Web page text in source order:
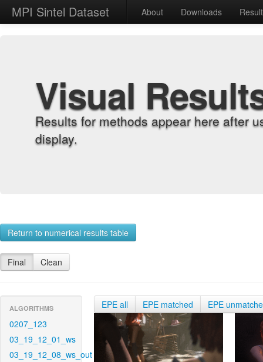
MPI Sintel Dataset About Downloads
Visual
Results for methods appear here after
display.
Return to numerical results table
Final Clean
ALGORITHMS
0207_123
03_19_12_01_ws
03_19_12_08_ws_out
EPE all EPE matched EPE